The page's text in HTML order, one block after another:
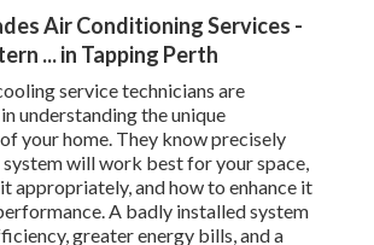
make sure that all elements are properly
runs securely.
and Servicing
Perth - Auscool Ac Installation
WA
system is set up, continuous upkeep is
it runs at peak effectiveness.